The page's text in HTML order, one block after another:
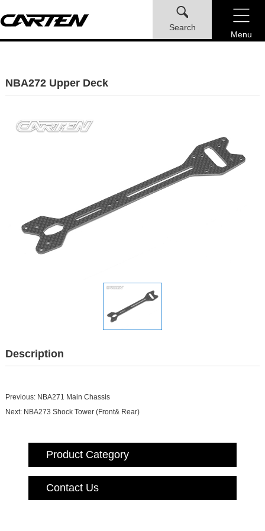
Search
Menu
NBA272 Upper Deck
Description
Previous: NBA271 Main Chassis
Next: NBA273 Shock Tower (Front& Rear)
Product Category
Contact Us